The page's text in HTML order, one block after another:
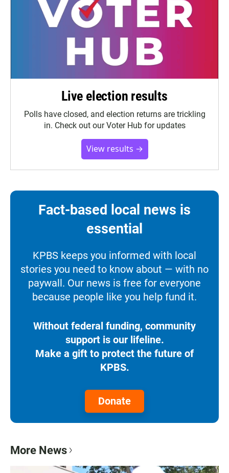
Live election results
Polls have closed, and election returns are trickling
in. Check out our Voter Hub for updates
View results →
Fact-based local news is
essential
KPBS keeps you informed with local
stories you need to know about — with no
paywall. Our news is free for everyone
because people like you help fund it.
Without federal funding, community
support is our lifeline.
Make a gift to protect the future of
KPBS.
Donate
More News